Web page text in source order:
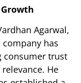
Agarwal,
has
consumer trust
He